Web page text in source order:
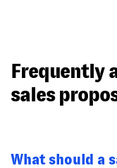
Frequently
sales
What should a